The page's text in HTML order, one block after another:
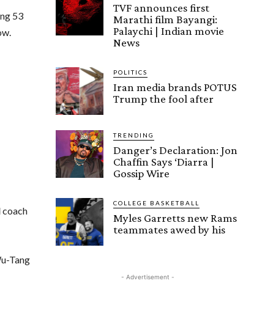
53
coach
Tang
TVF announces first
Marathi film Bayangi:
Palaychi | Indian movie
News
POLITICS
Iran media brands POTUS
Trump the fool after
TRENDING
Danger’s Declaration: Jon
Chaffin Says ‘Diarra |
Gossip Wire
COLLEGE BASKETBALL
Myles Garretts new Rams
teammates awed by his
- Advertisement -